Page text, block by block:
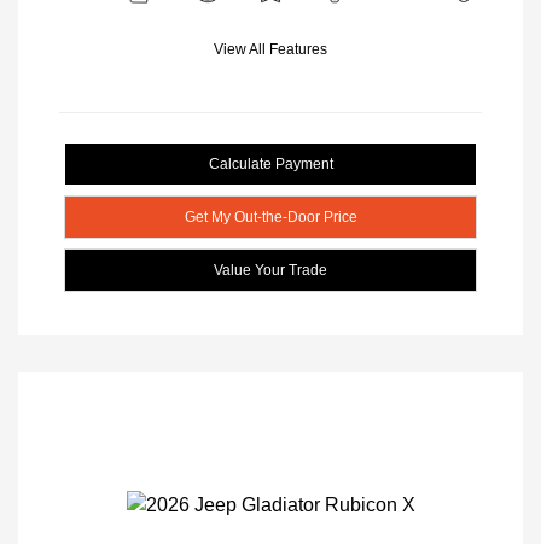
View All Features
Calculate Payment
Get My Out-the-Door Price
Value Your Trade